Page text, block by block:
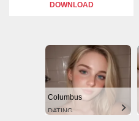
DOWNLOAD
Columbus
DATING